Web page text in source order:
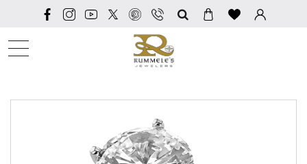
SEARCH